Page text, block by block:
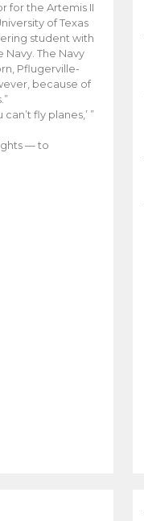
for the Artemis II
of Texas
student with
The Navy
Pflugerville-
because of
fly planes,’ ”
— to